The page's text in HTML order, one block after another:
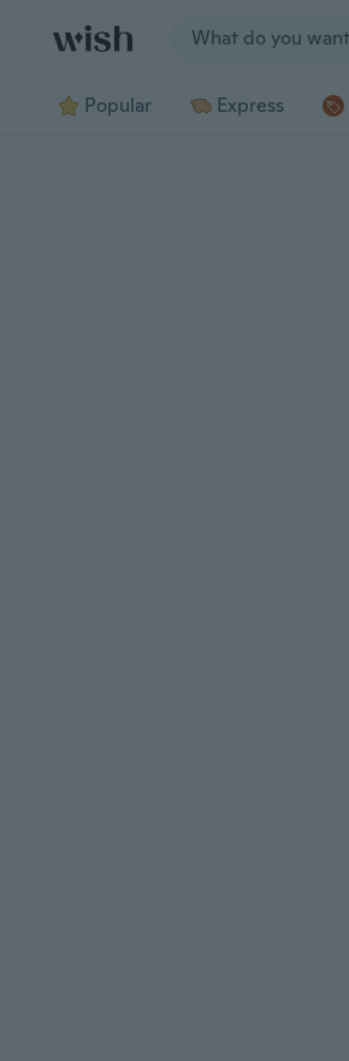
Popular Express